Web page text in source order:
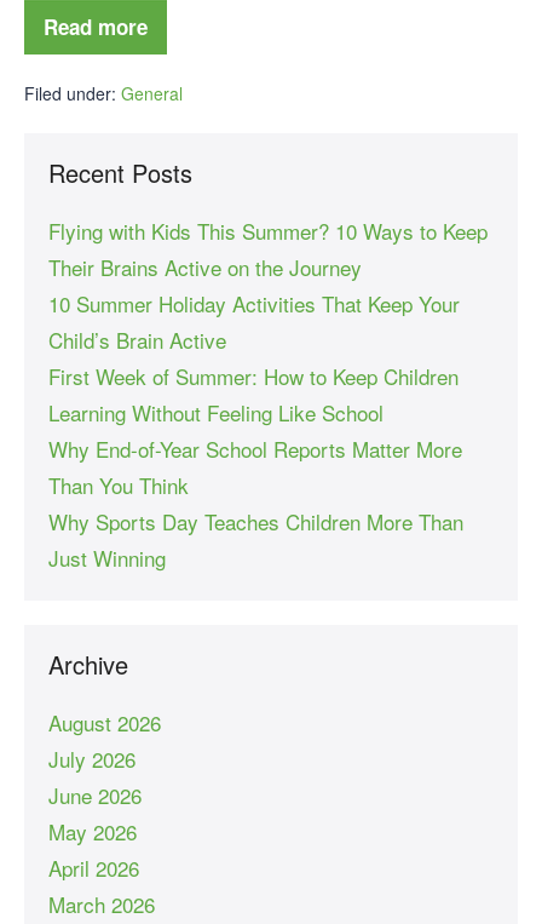
Read more
Filed under: General
Recent Posts
Flying with Kids This Summer? 10 Ways to Keep
Their Brains Active on the Journey
10 Summer Holiday Activities That Keep Your
Child’s Brain Active
First Week of Summer: How to Keep Children
Learning Without Feeling Like School
Why End-of-Year School Reports Matter More
Than You Think
Why Sports Day Teaches Children More Than
Just Winning
Archive
August 2026
July 2026
June 2026
May 2026
April 2026
March 2026